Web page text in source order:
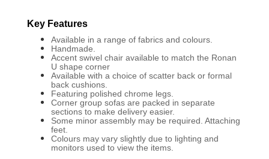
Key Features
Available in a range of fabrics and colours.
Handmade.
Accent swivel chair available to match the Ronan
U shape corner
Available with a choice of scatter back or formal
back cushions.
Featuring polished chrome legs.
Corner group sofas are packed in separate
sections to make delivery easier.
Some minor assembly may be required. Attaching
feet.
Colours may vary slightly due to lighting and
monitors used to view the items.